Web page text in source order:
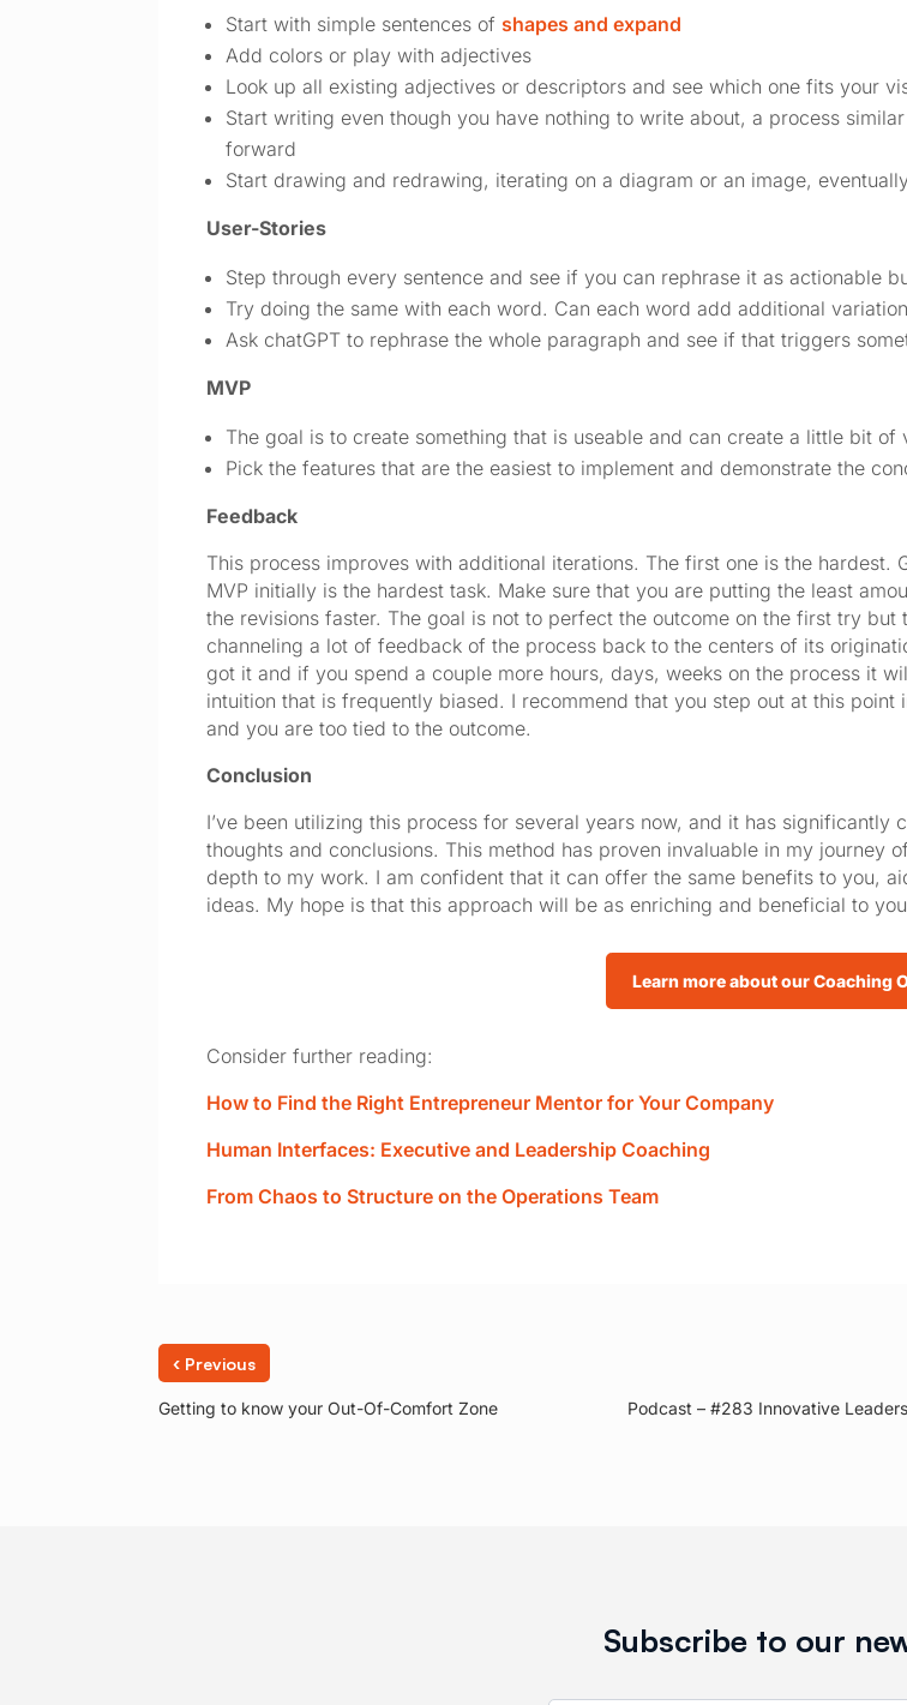
Start with simple sentences of shapes and expand
Add colors or play with adjectives
Look up all existing adjectives or descriptors and see which one fits your
Start writing even though you have nothing to write about, a process
forward
Start drawing and redrawing, iterating on a diagram or an image,
User-Stories
Step through every sentence and see if you can rephrase it as actionable
Try doing the same with each word. Can each word add additional
Ask chatGPT to rephrase the whole paragraph and see if that triggers
MVP
The goal is to create something that is useable and can create a little bit of
Pick the features that are the easiest to implement and demonstrate the
Feedback
This process improves with additional iterations. The first one is the
MVP initially is the hardest task. Make sure that you are putting the least
the revisions faster. The goal is not to perfect the outcome on the first try
channeling a lot of feedback of the process back to the centers of its
got it and if you spend a couple more hours, days, weeks on the process it
intuition that is frequently biased. I recommend that you step out at this
and you are too tied to the outcome.
Conclusion
I’ve been utilizing this process for several years now, and it has
thoughts and conclusions. This method has proven invaluable in my
depth to my work. I am confident that it can offer the same benefits to you,
ideas. My hope is that this approach will be as enriching and beneficial to
Learn more about our Coaching
Consider further reading:
How to Find the Right Entrepreneur Mentor for Your Company
Human Interfaces: Executive and Leadership Coaching
From Chaos to Structure on the Operations Team
‹ Previous
Getting to know your Out-Of-Comfort Zone Podcast – #283 Innovative
Subscribe to our